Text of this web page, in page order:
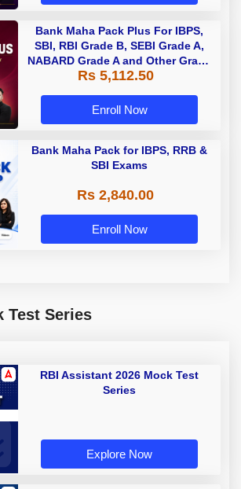
Bank Maha Pack Plus For IBPS,
SBI, RBI Grade B, SEBI Grade A,
NABARD Grade A and Other Grade
A & Grade B Bank Exams
Rs 5,112.50
Enroll Now
Bank Maha Pack for IBPS, RRB &
SBI Exams
Rs 2,840.00
Enroll Now
Test Series
RBI Assistant 2026 Mock Test
Series
Explore Now